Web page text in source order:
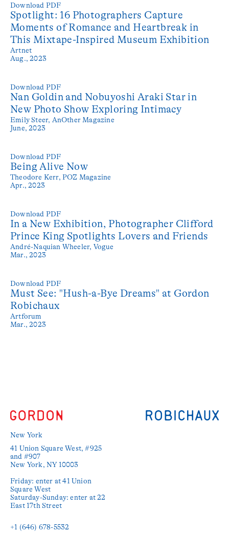
Spotlight: 16 Photographers Capture
Moments of Romance and Heartbreak in
This Mixtape-Inspired Museum Exhibition
Artnet
Aug., 2023
Download PDF
Nan Goldin and Nobuyoshi Araki Star in
New Photo Show Exploring Intimacy
Emily Steer, AnOther Magazine
June, 2023
Download PDF
Being Alive Now
Theodore Kerr, POZ Magazine
Apr., 2023
Download PDF
In a New Exhibition, Photographer Clifford
Prince King Spotlights Lovers and Friends
André-Naquian Wheeler, Vogue
Mar., 2023
Download PDF
Must See: "Hush-a-Bye Dreams" at Gordon
Robichaux
Artforum
Mar., 2023
Download PDF
New York
41 Union Square West, #925
and #907
New York, NY 10003
Friday: enter at 41 Union
Square West
Saturday-Sunday: enter at 22
East 17th Street
+1 (646) 678-5532‬